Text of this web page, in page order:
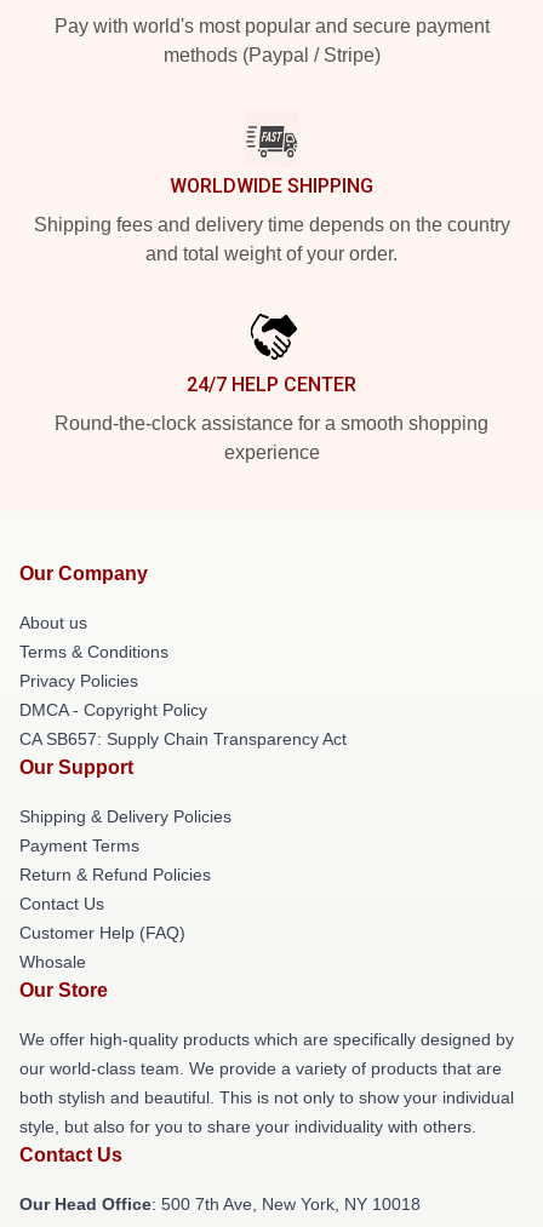
Pay with world's most popular and secure payment
methods (Paypal / Stripe)
WORLDWIDE SHIPPING
Shipping fees and delivery time depends on the country
and total weight of your order.
24/7 HELP CENTER
Round-the-clock assistance for a smooth shopping
experience
Our Company
About us
Terms & Conditions
Privacy Policies
DMCA - Copyright Policy
CA SB657: Supply Chain Transparency Act
Our Support
Shipping & Delivery Policies
Payment Terms
Return & Refund Policies
Contact Us
Customer Help (FAQ)
Whosale
Our Store
We offer high-quality products which are specifically designed by
our world-class team. We provide a variety of products that are
both stylish and beautiful. This is not only to show your individual
style, but also for you to share your individuality with others.
Contact Us
Our Head Office: 500 7th Ave, New York, NY 10018